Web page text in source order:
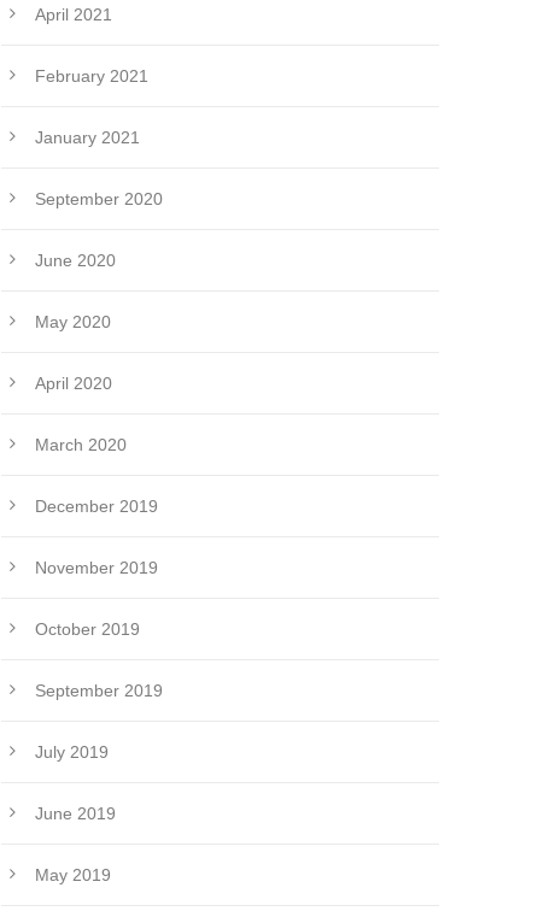
April 2021
February 2021
January 2021
September 2020
June 2020
May 2020
April 2020
March 2020
December 2019
November 2019
October 2019
September 2019
July 2019
June 2019
May 2019